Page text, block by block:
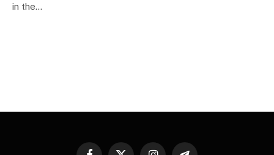
in the…